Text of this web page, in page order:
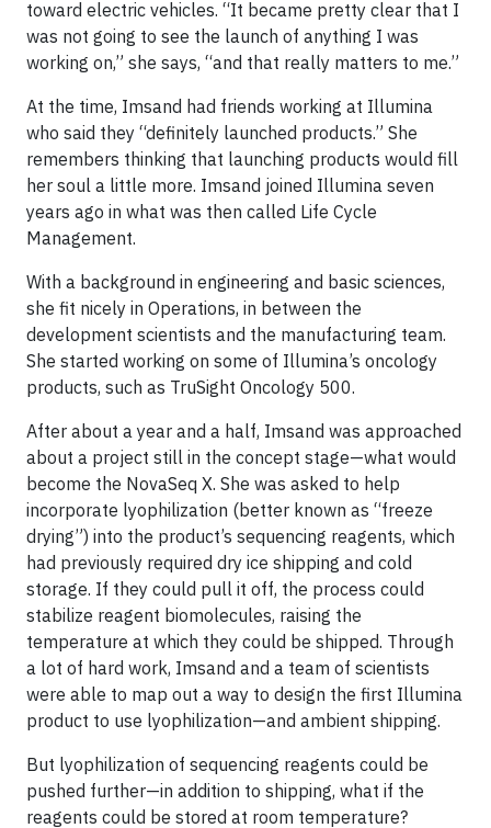
toward electric vehicles. “It became pretty clear that I
was not going to see the launch of anything I was
working on,” she says, “and that really matters to me.”
At the time, Imsand had friends working at Illumina
who said they “definitely launched products.” She
remembers thinking that launching products would fill
her soul a little more. Imsand joined Illumina seven
years ago in what was then called Life Cycle
Management.
With a background in engineering and basic sciences,
she fit nicely in Operations, in between the
development scientists and the manufacturing team.
She started working on some of Illumina’s oncology
products, such as TruSight Oncology 500.
After about a year and a half, Imsand was approached
about a project still in the concept stage—what would
become the NovaSeq X. She was asked to help
incorporate lyophilization (better known as “freeze
drying”) into the product’s sequencing reagents, which
had previously required dry ice shipping and cold
storage. If they could pull it off, the process could
stabilize reagent biomolecules, raising the
temperature at which they could be shipped. Through
a lot of hard work, Imsand and a team of scientists
were able to map out a way to design the first Illumina
product to use lyophilization—and ambient shipping.
But lyophilization of sequencing reagents could be
pushed further—in addition to shipping, what if the
reagents could be stored at room temperature?